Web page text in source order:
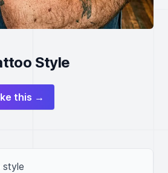
Style
this →
style